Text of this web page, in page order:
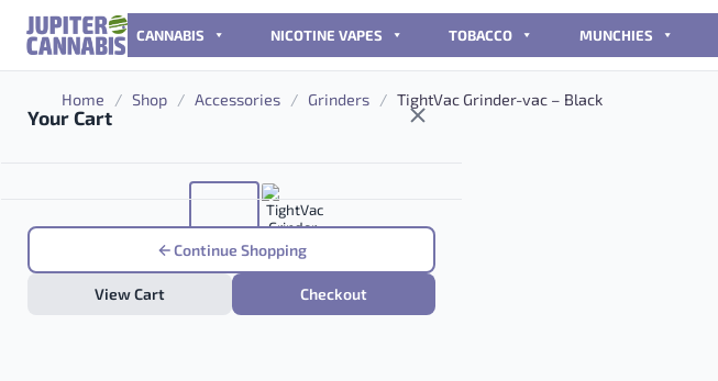
Skip to content
CANNABIS NICOTINE VAPES TOBACCO MUNCHIES
Your Cart
Continue Shopping
View Cart Checkout
Home / Shop / Accessories / Grinders / TightVac Grinder-vac – Black